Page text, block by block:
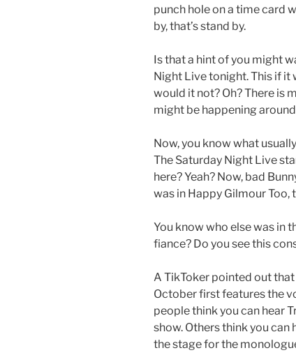
punch hole on a time card
by, that’s stand by.
Is that a hint of you might
Night Live tonight. This if it
would it not? Oh? There is
might be happening
Now, you know what
The Saturday Night Live
here? Yeah? Now, bad
was in Happy Gilmour
You know who else was in
fiance? Do you see this
A TikToker pointed out
October first features the
people think you can hear
show. Others think you can
the stage for the